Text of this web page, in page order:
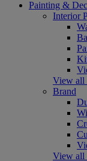
Painting &
Interior
View all
Brand
View all